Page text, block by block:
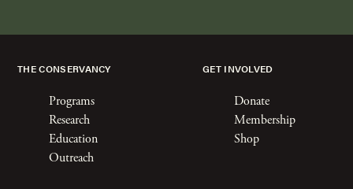
THE CONSERVANCY
Programs
Research
Education
Outreach
GET INVOLVED
Donate
Membership
Shop